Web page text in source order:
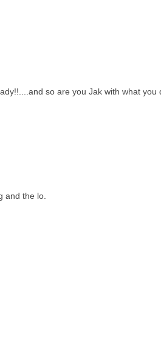
so are you Jak with what you
and the lo.